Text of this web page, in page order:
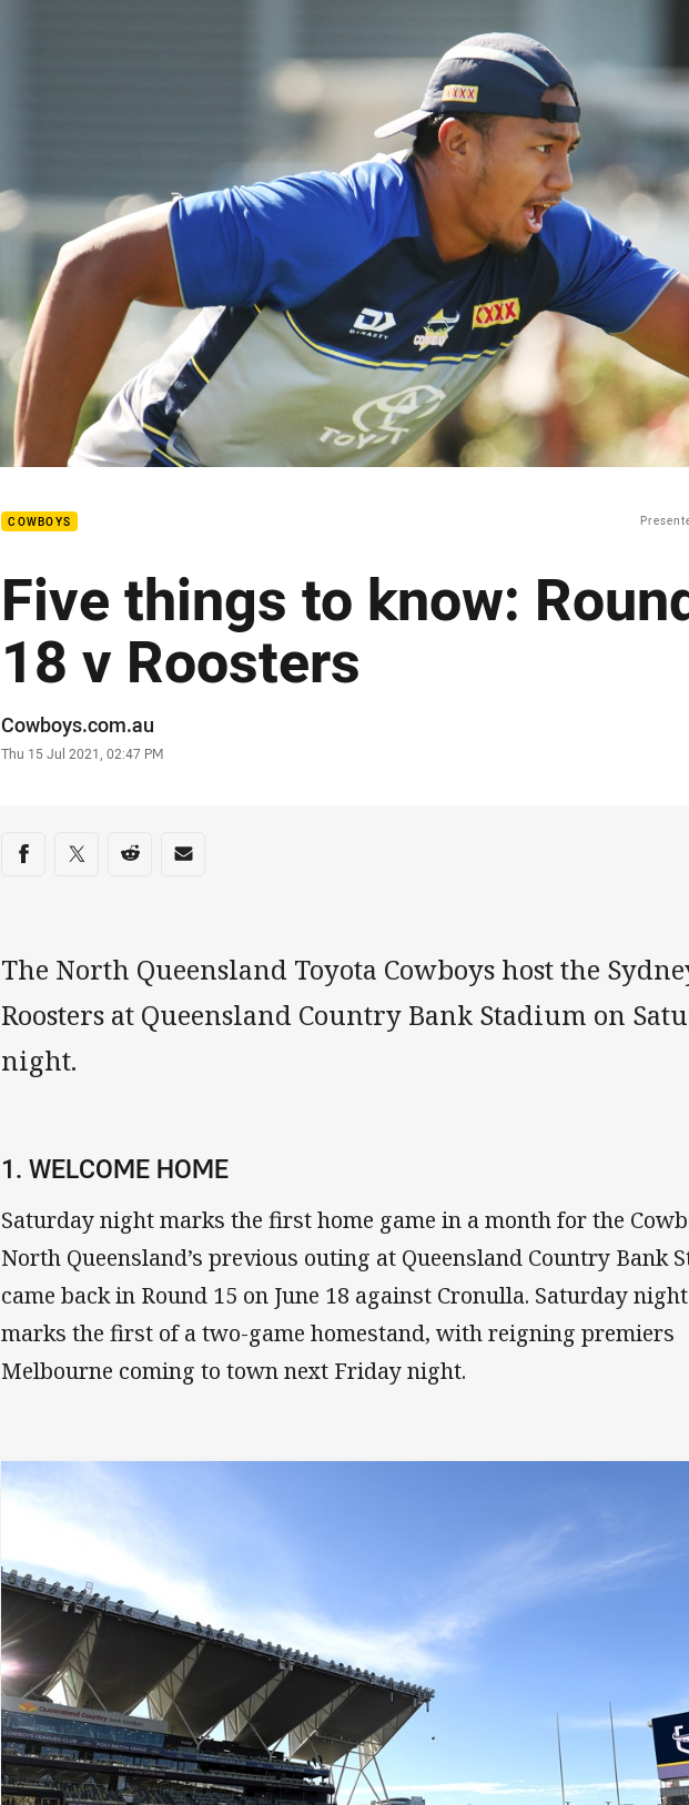
COWBOYS
Five things to know:
18 v Roosters
Author
Cowboys.com.au
Timestamp
Thu 15 Jul 2021, 02:47 PM
Share on social media
Share via Facebook
Share via Twitter
Share via Reddit
Share via Email
The North Queensland Toyota Cowboys host the
Roosters at Queensland Country Bank Stadium on
night.
1. WELCOME HOME
Saturday night marks the first home game in a month for the
North Queensland’s previous outing at Queensland Country Bank
came back in Round 15 on June 18 against Cronulla. Saturday
marks the first of a two-game homestand, with reigning premiers
Melbourne coming to town next Friday night.